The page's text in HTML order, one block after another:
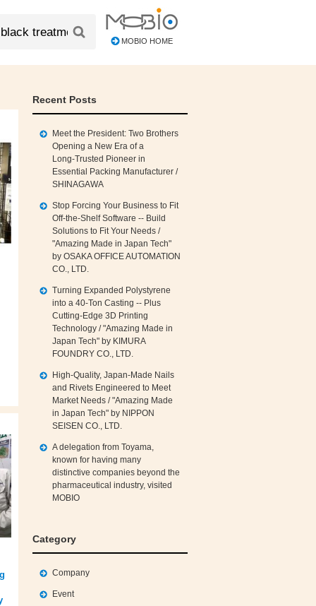
MOBIO HOME
Recent Posts
Meet the President: Two Brothers
Opening a New Era of a
Long‑Trusted Pioneer in
Essential Packing Manufacturer /
SHINAGAWA
Stop Forcing Your Business to Fit
Off‑the‑Shelf Software -- Build
Solutions to Fit Your Needs /
"Amazing Made in Japan Tech"
by OSAKA OFFICE AUTOMATION
CO., LTD.
Turning Expanded Polystyrene
into a 40‑Ton Casting -- Plus
Cutting‑Edge 3D Printing
Technology / "Amazing Made in
Japan Tech" by KIMURA
FOUNDRY CO., LTD.
High‑Quality, Japan‑Made Nails
and Rivets Engineered to Meet
Market Needs / "Amazing Made
in Japan Tech" by NIPPON
SEISEN CO., LTD.
A delegation from Toyama,
known for having many
distinctive companies beyond the
pharmaceutical industry, visited
MOBIO
Category
Company
Event